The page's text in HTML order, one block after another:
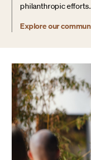
philanthropic efforts.
Explore our